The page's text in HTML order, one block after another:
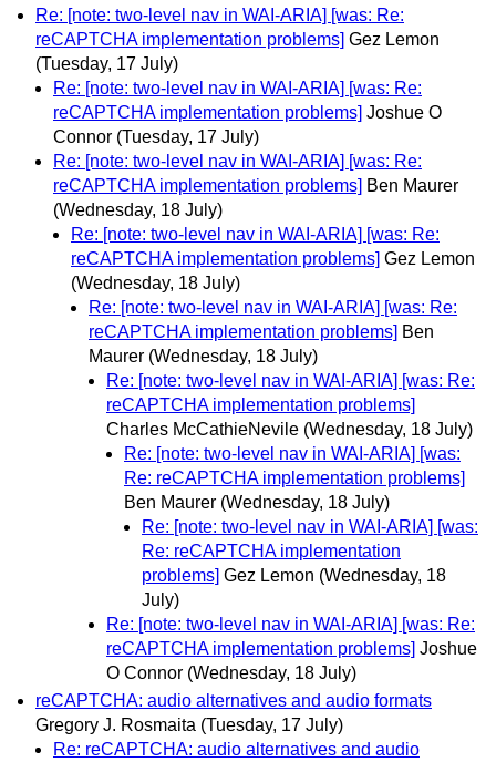
Re: [note: two-level nav in WAI-ARIA] [was: Re:
reCAPTCHA implementation problems] Gez Lemon
(Tuesday, 17 July)
Re: [note: two-level nav in WAI-ARIA] [was: Re:
reCAPTCHA implementation problems] Joshue O
Connor (Tuesday, 17 July)
Re: [note: two-level nav in WAI-ARIA] [was: Re:
reCAPTCHA implementation problems] Ben Maurer
(Wednesday, 18 July)
Re: [note: two-level nav in WAI-ARIA] [was: Re:
reCAPTCHA implementation problems] Gez Lemon
(Wednesday, 18 July)
Re: [note: two-level nav in WAI-ARIA] [was: Re:
reCAPTCHA implementation problems] Ben
Maurer (Wednesday, 18 July)
Re: [note: two-level nav in WAI-ARIA] [was: Re:
reCAPTCHA implementation problems]
Charles McCathieNevile (Wednesday, 18 July)
Re: [note: two-level nav in WAI-ARIA] [was:
Re: reCAPTCHA implementation problems]
Ben Maurer (Wednesday, 18 July)
Re: [note: two-level nav in WAI-ARIA] [was:
Re: reCAPTCHA implementation
problems] Gez Lemon (Wednesday, 18
July)
Re: [note: two-level nav in WAI-ARIA] [was: Re:
reCAPTCHA implementation problems] Joshue
O Connor (Wednesday, 18 July)
reCAPTCHA: audio alternatives and audio formats
Gregory J. Rosmaita (Tuesday, 17 July)
Re: reCAPTCHA: audio alternatives and audio